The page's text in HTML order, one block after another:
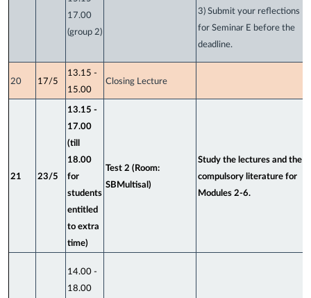
17.00
(group 2)
3) Submit your reflections
for Seminar E before the
deadline.
20 17/5
13.15 -
15.00
Closing Lecture
21 23/5
13.15 -
17.00
(till
18.00
for
students
entitled
to extra
time)
Test 2 (Room:
SBMultisal)
Study the lectures and the
compulsory literature for
Modules 2-6.
14.00 -
18.00